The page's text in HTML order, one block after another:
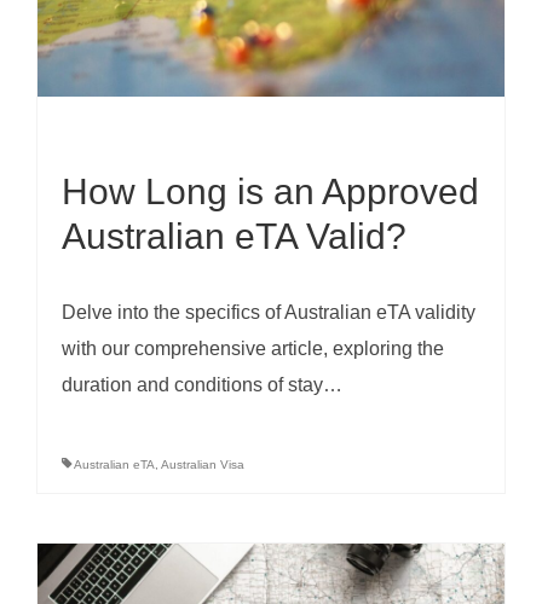
How Long is an Approved
Australian eTA Valid?
Delve into the specifics of Australian eTA validity
with our comprehensive article, exploring the
duration and conditions of stay…
Australian eTA Australian Visa